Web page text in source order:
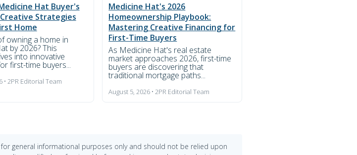
Hat Buyer's
Strategies
Home
owning a home in
by 2026? This
into innovative
first-time buyers...
• 2PR Editorial Team
Medicine Hat's 2026
Homeownership Playbook:
Mastering Creative Financing for
First-Time Buyers
As Medicine Hat's real estate
market approaches 2026, first-time
buyers are discovering that
traditional mortgage paths...
August 5, 2026 • 2PR Editorial Team
general informational purposes only and should not be relied upon